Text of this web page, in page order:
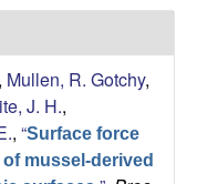
, Mullen, R. Gotchy,
J. H.,
, “Surface force
mussel-derived